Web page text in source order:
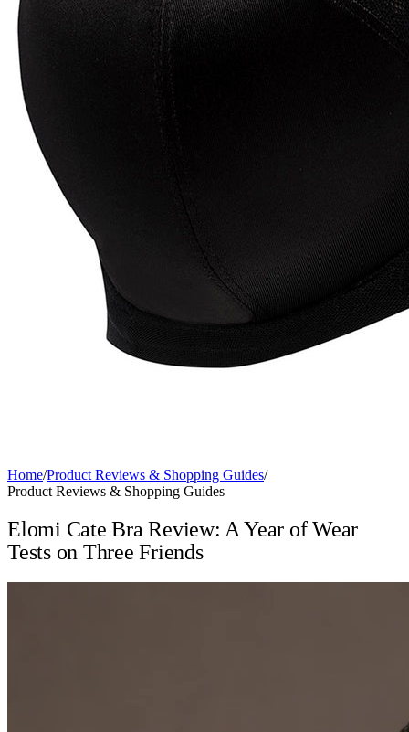
Home/Product Reviews & Shopping Guides/
Product Reviews & Shopping Guides
Elomi Cate Bra Review: A Year of Wear
Tests on Three Friends